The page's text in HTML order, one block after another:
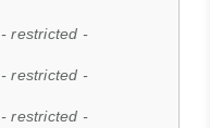
- restricted -
- restricted -
- restricted -